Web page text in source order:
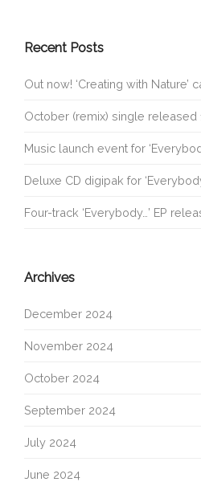
Recent Posts
Out now! ‘Creating with Nature’
October (remix) single released
Music launch event for
Deluxe CD digipak for
Four-track ‘Everybody…’ EP
Archives
December 2024
November 2024
October 2024
September 2024
July 2024
June 2024